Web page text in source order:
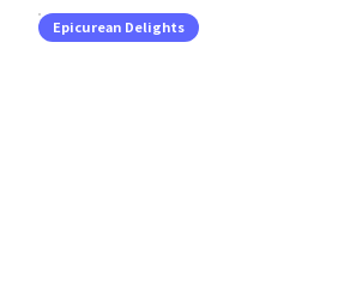
Epicurean Delights